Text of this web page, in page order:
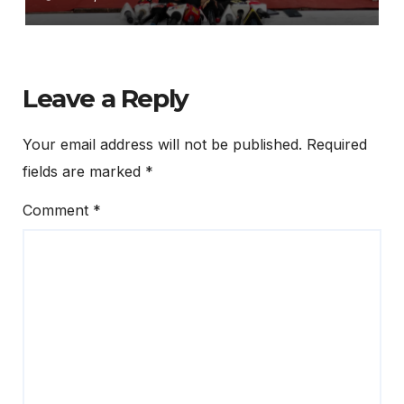
ଦାବିରେ ଦୁଇ ଦିନିଆ ଅହରାତ୍ର ଧାରଣା
ଦେବ ଛାତ୍ର କଂଗ୍ରେସ
Leave a Reply
Your email address will not be published. Required
fields are marked *
Comment *